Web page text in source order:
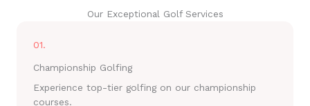
Our Exceptional Golf Services
01.
Championship Golfing
Experience top-tier golfing on our championship
courses.